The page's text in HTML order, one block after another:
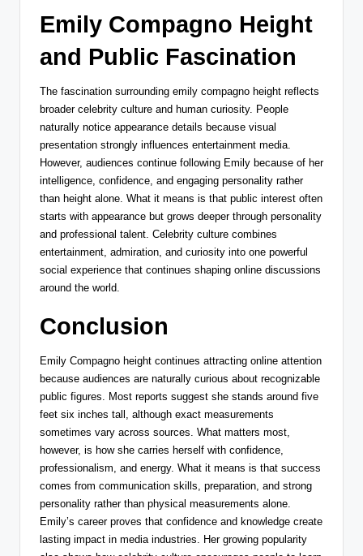
Emily Compagno Height
and Public Fascination
The fascination surrounding emily compagno height reflects
broader celebrity culture and human curiosity. People
naturally notice appearance details because visual
presentation strongly influences entertainment media.
However, audiences continue following Emily because of her
intelligence, confidence, and engaging personality rather
than height alone. What it means is that public interest often
starts with appearance but grows deeper through personality
and professional talent. Celebrity culture combines
entertainment, admiration, and curiosity into one powerful
social experience that continues shaping online discussions
around the world.
Conclusion
Emily Compagno height continues attracting online attention
because audiences are naturally curious about recognizable
public figures. Most reports suggest she stands around five
feet six inches tall, although exact measurements
sometimes vary across sources. What matters most,
however, is how she carries herself with confidence,
professionalism, and energy. What it means is that success
comes from communication skills, preparation, and strong
personality rather than physical measurements alone.
Emily’s career proves that confidence and knowledge create
lasting impact in media industries. Her growing popularity